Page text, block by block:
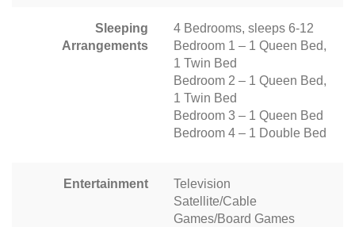
Sleeping
Arrangements
4 Bedrooms, sleeps 6-12
Bedroom 1 – 1 Queen Bed,
1 Twin Bed
Bedroom 2 – 1 Queen Bed,
1 Twin Bed
Bedroom 3 – 1 Queen Bed
Bedroom 4 – 1 Double Bed
Entertainment
Television
Satellite/Cable
Games/Board Games